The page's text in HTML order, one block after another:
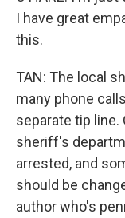
I have great
this.
TAN: The local
many phone
separate tip
sheriff's
arrested, and
should be
author who's